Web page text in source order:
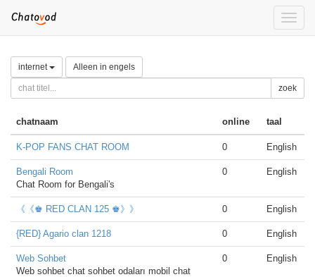
Toggle
internet Alleen in engels
zoek
chatnaam online taal
K-POP FANS CHAT ROOM 0 English
Bengali Room
Chat Room for Bengali's
0 English
《《♚ RED CLAN 125 ♚》》 0 English
{RED} Agario clan 1218 0 English
Web Sohbet
Web sohbet chat sohbet odaları mobil chat
0 English